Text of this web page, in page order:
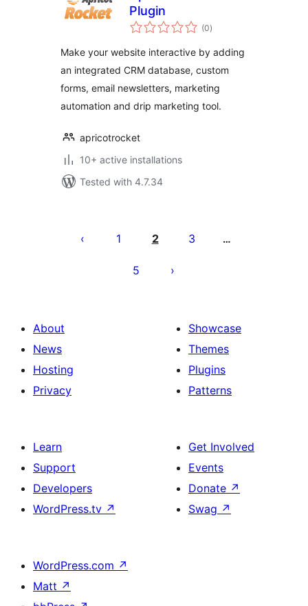
Plugin
(0total
ratings
)
Make your website interactive by adding
an integrated CRM database, custom
forms, email newsletters, marketing
automation and drip marketing tool.
apricotrocket
10+ active installations
Tested with 4.7.34
pagination
1 2 3 …
5
About
News
Hosting
Privacy
Showcase
Themes
Plugins
Patterns
Learn
Support
Developers
WordPress.tv ↗
Get Involved
Events
Donate ↗
Swag ↗
WordPress.com ↗
Matt ↗